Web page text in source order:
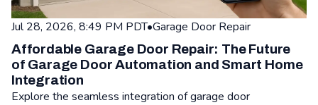
Jul 28, 2026, 8:49 PM PDT•Garage Door Repair
Affordable Garage Door Repair: The Future
of Garage Door Automation and Smart Home
Integration
Explore the seamless integration of garage door